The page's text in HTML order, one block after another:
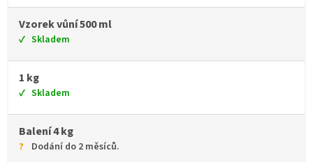
Vzorek vůní 500 ml
Skladem
1 kg
Skladem
Balení 4 kg
Dodání do 2 měsíců.